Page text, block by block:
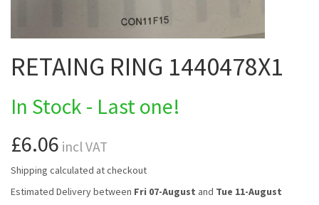
RETAING RING 1440478X1
In Stock - Last one!
£6.06 incl VAT
Shipping calculated at checkout
Estimated Delivery between Fri 07-August and Tue 11-August